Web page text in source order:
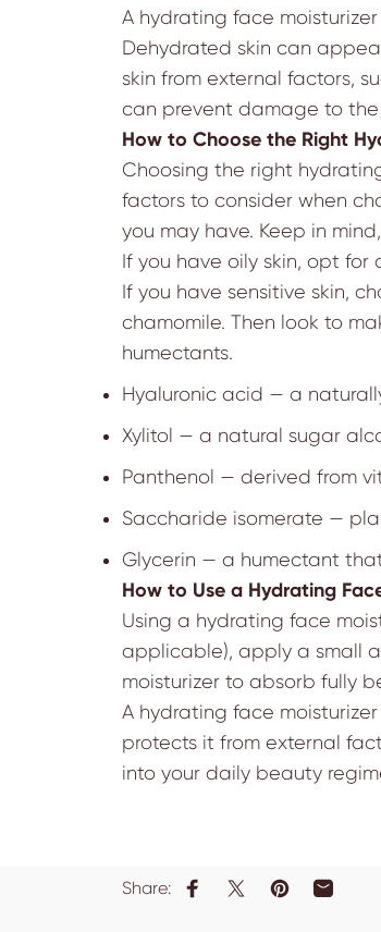
A hydrating face
Dehydrated skin can
skin from external factors,
can prevent damage to the
How to Choose the Right
Choosing the right
factors to consider when
you may have. Keep in
If you have oily skin, opt
If you have sensitive skin,
chamomile. Then look to
humectants.
Hyaluronic acid — a
Xylitol — a natural sugar
Panthenol — derived from
Saccharide isomerate —
Glycerin — a humectant
How to Use a Hydrating
Using a hydrating face
applicable), apply a small
moisturizer to absorb fully
A hydrating face
protects it from external
into your daily beauty
Share: Share on Facebook
Share on X
Pin onShare